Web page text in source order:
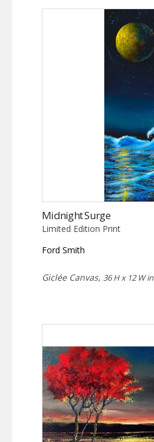
Midnight Surge
Limited Edition Print
Ford Smith
Giclée Canvas, 36 H x 12 W in